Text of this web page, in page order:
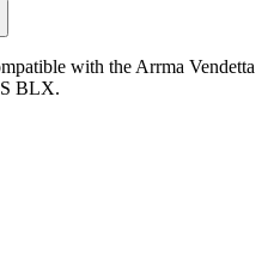
with the Arrma Vendetta
BLX.